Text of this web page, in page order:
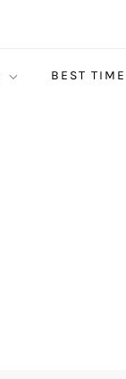
BEST